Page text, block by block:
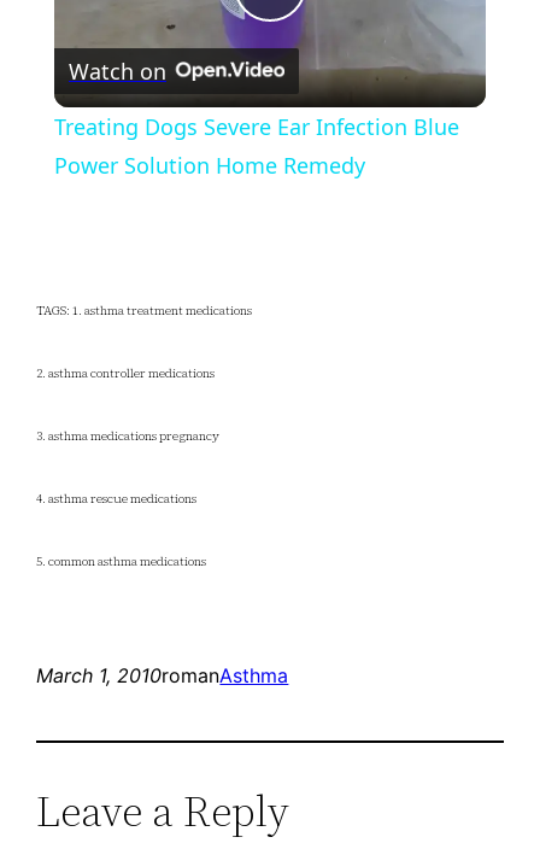
Play
Video
Watch on
Treating Dogs Severe Ear Infection Blue
Power Solution Home Remedy
TAGS: 1. asthma treatment medications
2. asthma controller medications
3. asthma medications pregnancy
4. asthma rescue medications
5. common asthma medications
March 1, 2010romanAsthma
Leave a Reply